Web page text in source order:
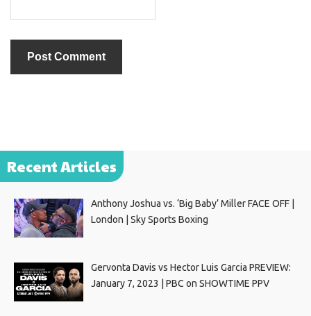
Recent Articles
Anthony Joshua vs. ‘Big Baby’ Miller FACE OFF |
London | Sky Sports Boxing
Gervonta Davis vs Hector Luis Garcia PREVIEW:
January 7, 2023 | PBC on SHOWTIME PPV